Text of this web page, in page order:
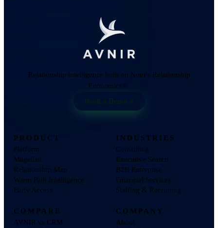
Relationship intelligence built on Nour's Relationship
Economics®.
Book a Demo
PRODUCT
Platform
Magellan
Relationship Map
Warm Path Intelligence
Early Access
INDUSTRIES
Consulting
Executive Search
B2B Enterprise
Financial Services
Staffing & Recruiting
COMPARE
AVNIR vs CRM
COMPANY
About